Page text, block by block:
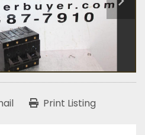
Print Listing